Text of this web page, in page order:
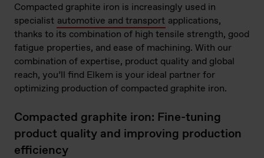
Compacted graphite iron is increasingly used in
specialist automotive and transport applications,
thanks to its combination of high tensile strength, good
fatigue properties, and ease of machining. With our
combination of expertise, product quality and global
reach, you’ll find Elkem is your ideal partner for
optimizing production of compacted graphite iron.
Compacted graphite iron: Fine-tuning
product quality and improving production
efficiency